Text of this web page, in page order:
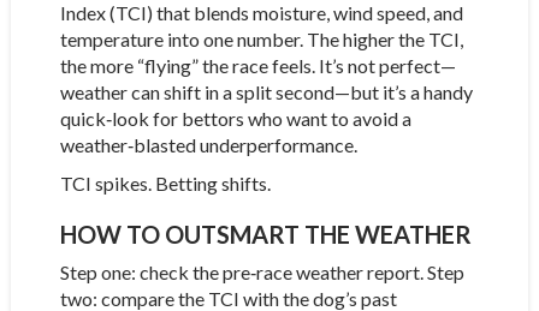
Index (TCI) that blends moisture, wind speed, and
temperature into one number. The higher the TCI,
the more “flying” the race feels. It’s not perfect—
weather can shift in a split second—but it’s a handy
quick‑look for bettors who want to avoid a
weather‑blasted underperformance.
TCI spikes. Betting shifts.
HOW TO OUTSMART THE WEATHER
Step one: check the pre‑race weather report. Step
two: compare the TCI with the dog’s past